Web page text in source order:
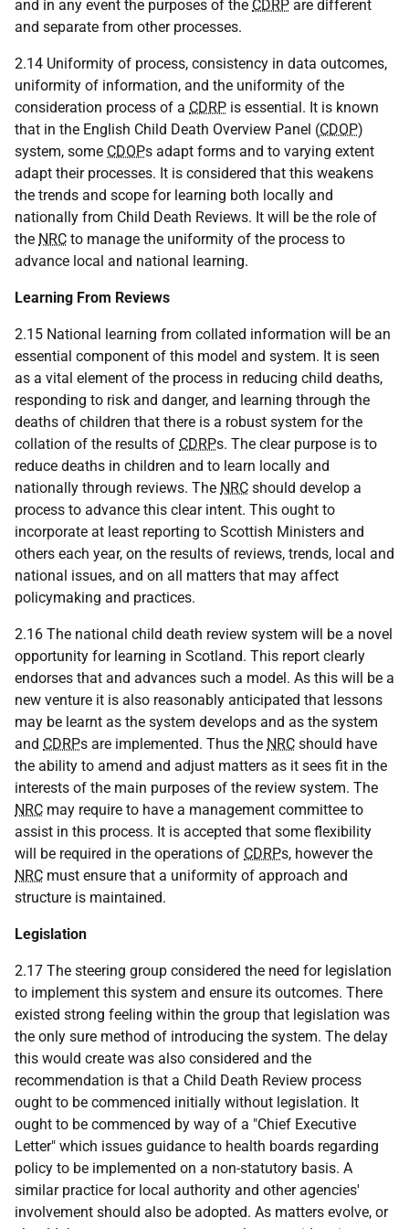
and in any event the purposes of the CDRP are different
and separate from other processes.
2.14 Uniformity of process, consistency in data outcomes,
uniformity of information, and the uniformity of the
consideration process of a CDRP is essential. It is known
that in the English Child Death Overview Panel (CDOP)
system, some CDOPs adapt forms and to varying extent
adapt their processes. It is considered that this weakens
the trends and scope for learning both locally and
nationally from Child Death Reviews. It will be the role of
the NRC to manage the uniformity of the process to
advance local and national learning.
Learning From Reviews
2.15 National learning from collated information will be an
essential component of this model and system. It is seen
as a vital element of the process in reducing child deaths,
responding to risk and danger, and learning through the
deaths of children that there is a robust system for the
collation of the results of CDRPs. The clear purpose is to
reduce deaths in children and to learn locally and
nationally through reviews. The NRC should develop a
process to advance this clear intent. This ought to
incorporate at least reporting to Scottish Ministers and
others each year, on the results of reviews, trends, local and
national issues, and on all matters that may affect
policymaking and practices.
2.16 The national child death review system will be a novel
opportunity for learning in Scotland. This report clearly
endorses that and advances such a model. As this will be a
new venture it is also reasonably anticipated that lessons
may be learnt as the system develops and as the system
and CDRPs are implemented. Thus the NRC should have
the ability to amend and adjust matters as it sees fit in the
interests of the main purposes of the review system. The
NRC may require to have a management committee to
assist in this process. It is accepted that some flexibility
will be required in the operations of CDRPs, however the
NRC must ensure that a uniformity of approach and
structure is maintained.
Legislation
2.17 The steering group considered the need for legislation
to implement this system and ensure its outcomes. There
existed strong feeling within the group that legislation was
the only sure method of introducing the system. The delay
this would create was also considered and the
recommendation is that a Child Death Review process
ought to be commenced initially without legislation. It
ought to be commenced by way of a "Chief Executive
Letter" which issues guidance to health boards regarding
policy to be implemented on a non-statutory basis. A
similar practice for local authority and other agencies'
involvement should also be adopted. As matters evolve, or